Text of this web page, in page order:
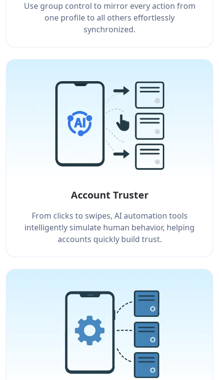
Use group control to mirror every action from
one profile to all others effortlessly
synchronized.
Account Truster
From clicks to swipes, AI automation tools
intelligently simulate human behavior, helping
accounts quickly build trust.